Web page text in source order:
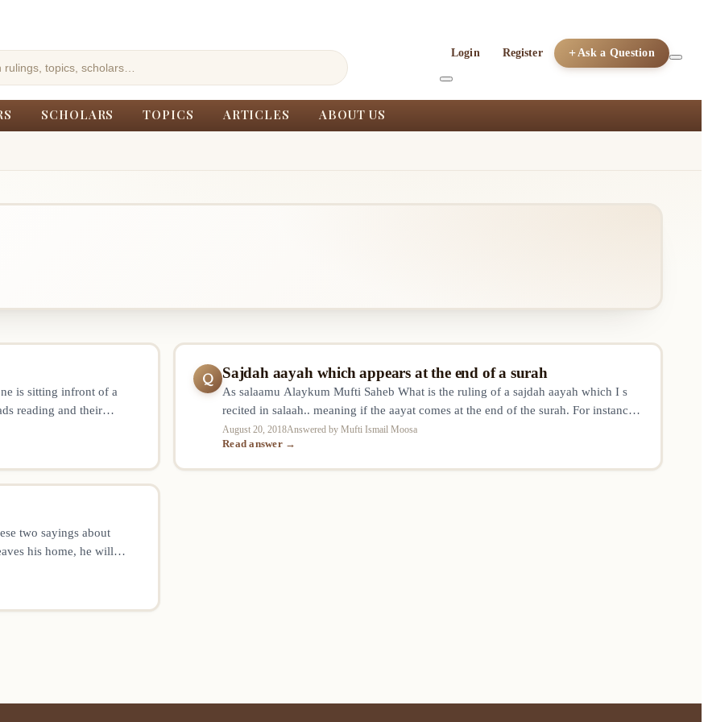
Login Register Ask a Question
SCHOLARS TOPICS ARTICLES ABOUT US
is sitting infront of a
reading and their
for ustaads reciting
Q Sajdah aayah which appears at the end of a surah
As salaamu Alaykum Mufti Saheb What is the ruling of a sajdah aayah which I s
recited in salaah.. meaning if the aayat comes at the end of the surah. For instance
Surah Alaq .. when is that sajdah made ?
August 20, 2018Answered by Mufti Ismail Moosa
Read answer →
two sayings about
his home, he will
and behind us. And if